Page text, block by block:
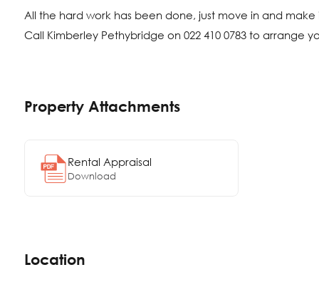
All the hard work has been done, just move in and make
Call Kimberley Pethybridge on 022 410 0783 to arrange
Property Attachments
Rental Appraisal
Download
Location